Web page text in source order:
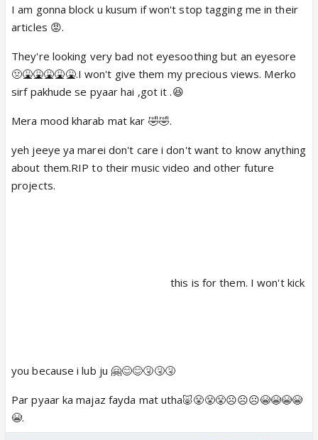
Inhone apna production house open kiya hai ya
I am gonna block u kusum if won't stop tagging me in their
articles 😡.
They're looking very bad not eyesoothing but an eyesore
🤢🤮🤮🤮🤮🤮.I won't give them my precious views. Merko
sirf pakhude se pyaar hai ,got it .😆
Mera mood kharab mat kar 🤣🤣.
yeh jeeye ya marei don't care i don't want to know anything
about them.RIP to their music video and other future
projects.
this is for them. I won't kick
you because i lub ju 🤗😊😊🤧🤧🤧
Par pyaar ka majaz fayda mat utha🐷😤😤😤☹️☹️☹️😭😭😭😭
😭.